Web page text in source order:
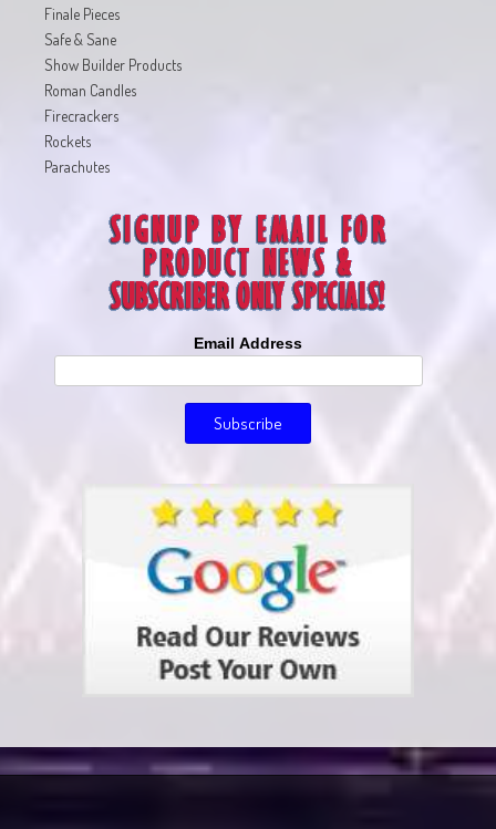
Finale Pieces
Safe & Sane
Show Builder Products
Roman Candles
Firecrackers
Rockets
Parachutes
Email Address